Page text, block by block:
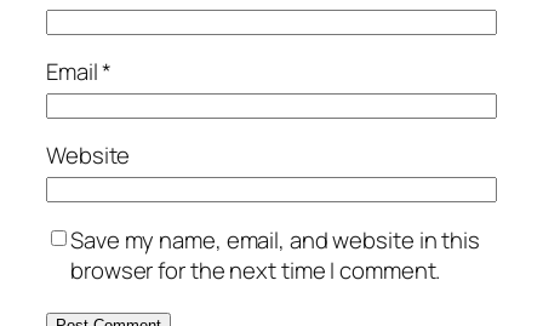
Email*
Website
Save my name, email, and website in this
browser for the next time I comment.